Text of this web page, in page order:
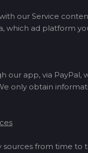
our Service
which ad platform
our app, via PayPal,
only obtain
from time